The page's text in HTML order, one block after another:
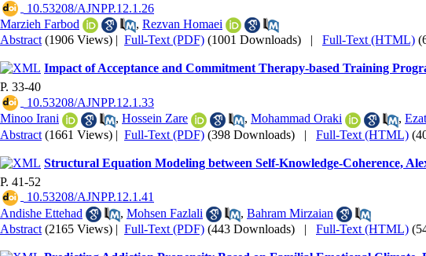
‎ 10.53208/AJNPP.12.1.26
Marzieh Farbod
, Rezvan Homaei
Abstract (1906 Views) | Full-Text (PDF) (1001 Downloads) | Full-Text (HTML)
Impact of Acceptance and Commitment Therapy-based Training
P. 33-40
‎ 10.53208/AJNPP.12.1.33
Minoo Irani
, Hossein Zare , ‌Mohammad Oraki ,
Abstract (1661 Views) | Full-Text (PDF) (398 Downloads) | Full-Text (HTML)
Structural Equation Modeling between Self-Knowledge-Coherence,
P. 41-52
‎ 10.53208/AJNPP.12.1.41
Andishe Ettehad
, Mohsen Fazlali , Bahram Mirzaian
Abstract (2165 Views) | Full-Text (PDF) (443 Downloads) | Full-Text (HTML)